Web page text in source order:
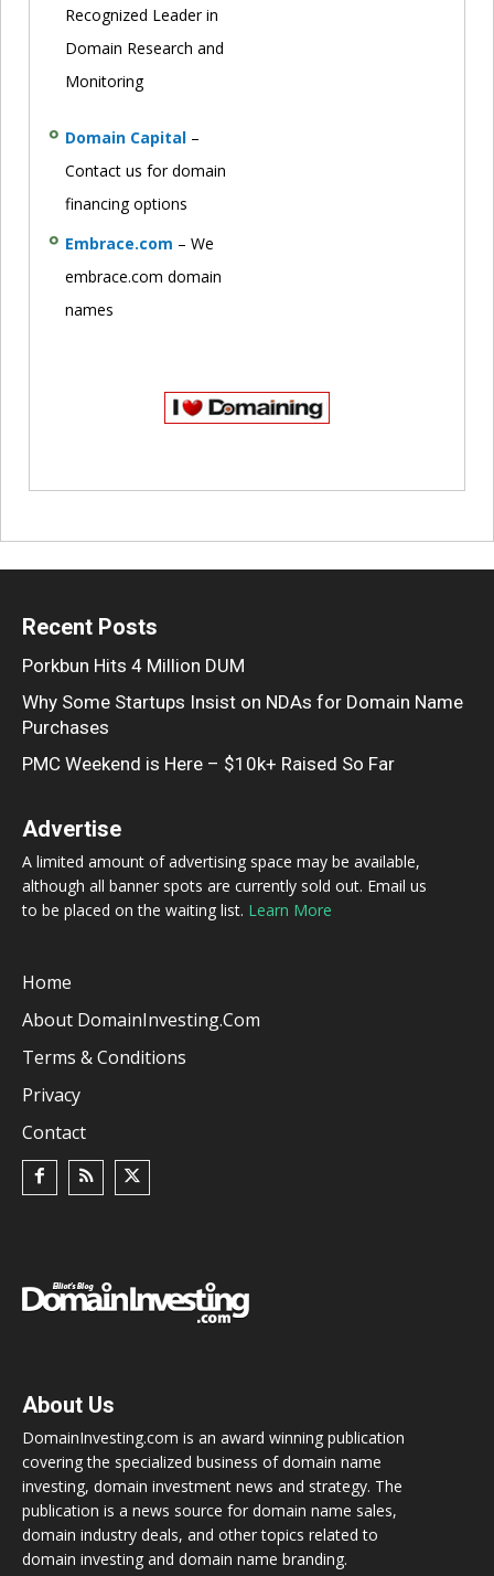
Recognized Leader in
Domain Research and
Monitoring
Domain Capital –
Contact us for domain
financing options
Embrace.com – We
embrace.com domain
names
Recent Posts
Porkbun Hits 4 Million DUM
Why Some Startups Insist on NDAs for Domain Name
Purchases
PMC Weekend is Here – $10k+ Raised So Far
Advertise
A limited amount of advertising space may be available,
although all banner spots are currently sold out. Email us
to be placed on the waiting list. Learn More
Home
About DomainInvesting.com
Terms & Conditions
Privacy
Contact
About Us
DomainInvesting.com is an award winning publication
covering the specialized business of domain name
investing, domain investment news and strategy. The
publication is a news source for domain name sales,
domain industry deals, and other topics related to
domain investing and domain name branding.